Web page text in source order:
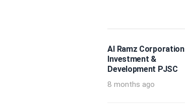
Al Ramz Corporation
Investment &
Development PJSC
8 months ago